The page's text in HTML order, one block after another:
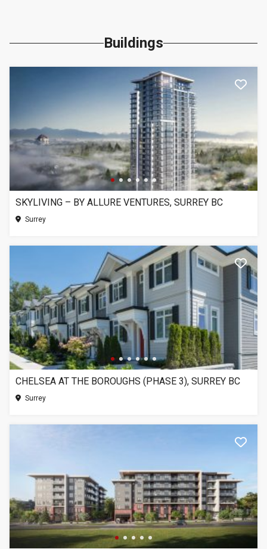
Buildings
SKYLIVING – BY ALLURE VENTURES, SURREY BC
Surrey
CHELSEA AT THE BOROUGHS (PHASE 3), SURREY BC
Surrey